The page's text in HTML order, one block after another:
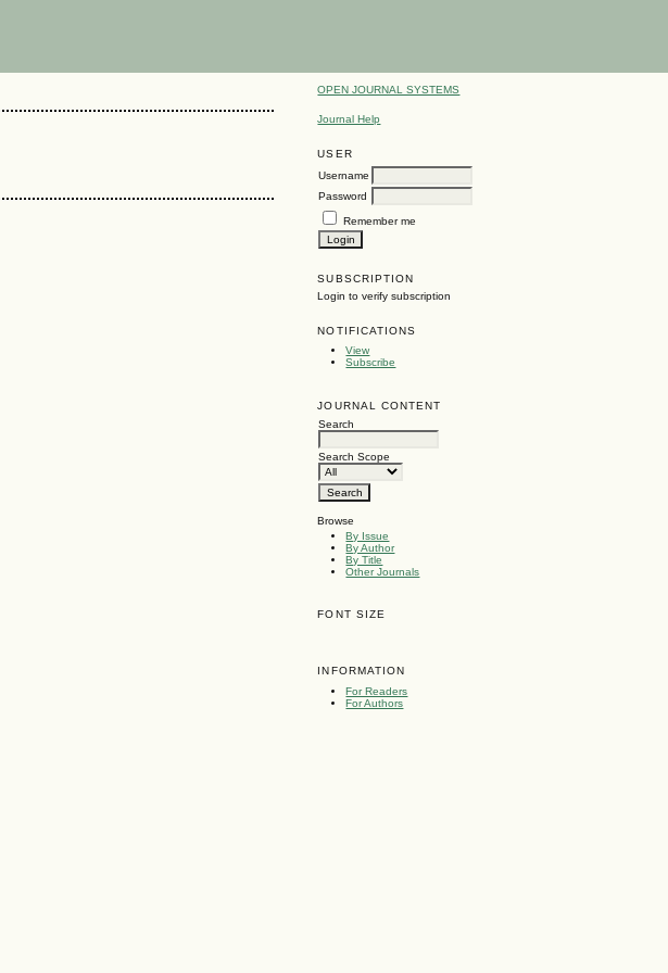
OPEN JOURNAL SYSTEMS
Journal Help
USER
Username
Password
Remember me
SUBSCRIPTION
Login to verify subscription
NOTIFICATIONS
View
Subscribe
JOURNAL CONTENT
Search
Search Scope
Browse
By Issue
By Author
By Title
Other Journals
FONT SIZE
INFORMATION
For Readers
For Authors